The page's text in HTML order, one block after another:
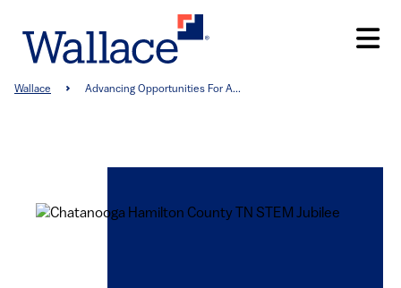
main
Breadcrumb
Wallace Advancing Opportunities For A...